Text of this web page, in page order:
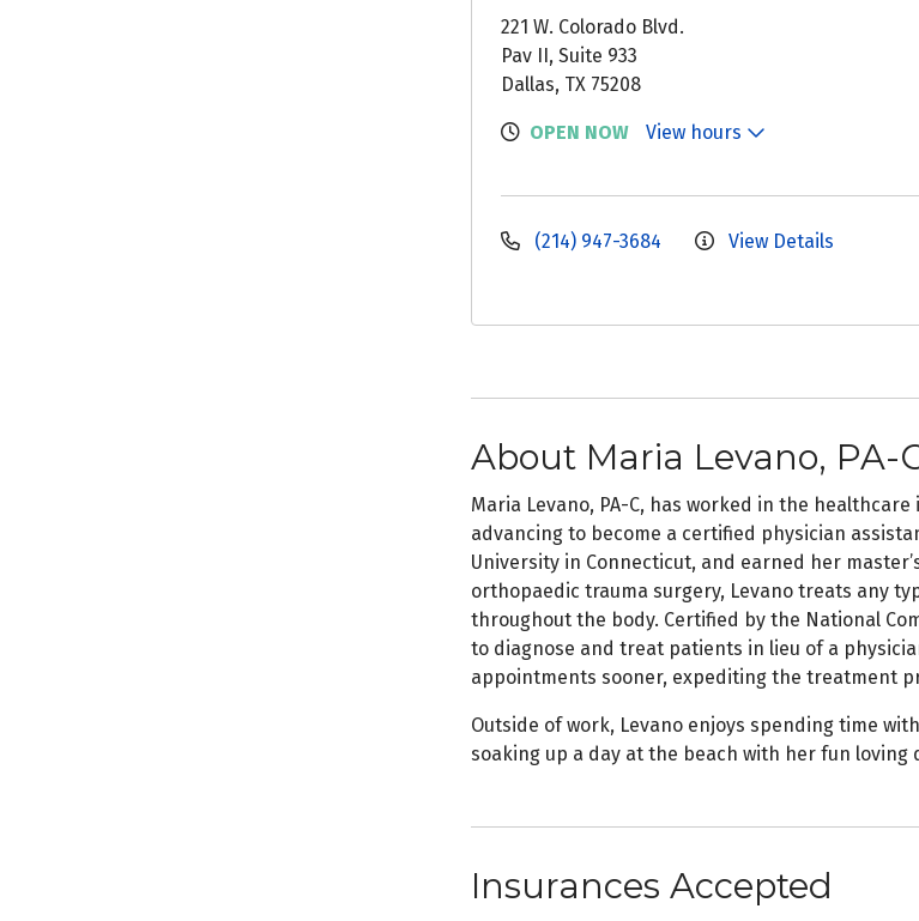
221 W. Colorado Blvd.
Pav II, Suite 933
Dallas, TX 75208
OPEN NOW View hours
(214) 947-3684 View Details
About Maria Levano, PA-
Maria Levano, PA-C, has worked in the
advancing to become a certified physician
University in Connecticut, and earned her
orthopaedic trauma surgery, Levano treats any
throughout the body. Certified by the National
to diagnose and treat patients in lieu of a
appointments sooner, expediting the treatment
Outside of work, Levano enjoys spending time
soaking up a day at the beach with her fun loving
Insurances Accepted